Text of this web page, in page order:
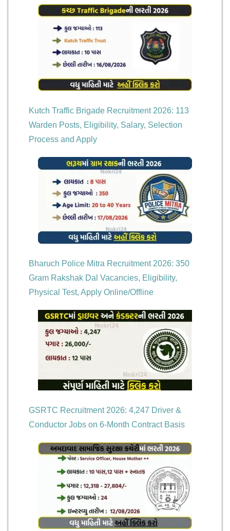
Kutch Traffic Brigade Recruitment 2026: 113
Warden Posts, Eligibility, Salary, Selection
Process and Apply
Bharuch Police Mitra Recruitment 2026: 350
Gram Rakshak Dal Vacancies, Eligibility,
Physical Test, Apply Online/Offline
GSRTC Recruitment 2026: 4,247 Driver &
Conductor Jobs on 6-Month Contract Basis